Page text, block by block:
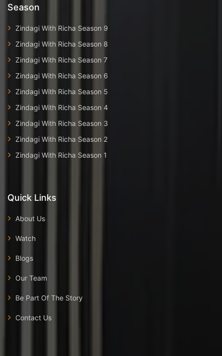
Season
Zindagi With Richa Season 9
Zindagi With Richa Season 8
Zindagi With Richa Season 7
Zindagi With Richa Season 6
Zindagi With Richa Season 5
Zindagi With Richa Season 4
Zindagi With Richa Season 3
Zindagi With Richa Season 2
Zindagi With Richa Season 1
Quick Links
About Us
Watch
Blogs
Our Team
Be Part Of The Story
Contact Us